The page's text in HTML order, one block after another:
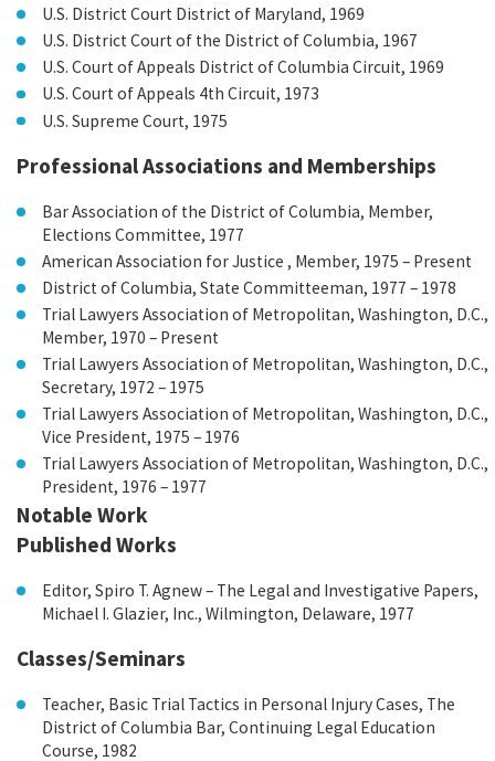
U.S. District Court District of Maryland, 1969
U.S. District Court of the District of Columbia, 1967
U.S. Court of Appeals District of Columbia Circuit, 1969
U.S. Court of Appeals 4th Circuit, 1973
U.S. Supreme Court, 1975
Professional Associations and Memberships
Bar Association of the District of Columbia, Member,
Elections Committee, 1977
American Association for Justice , Member, 1975 – Present
District of Columbia, State Committeeman, 1977 – 1978
Trial Lawyers Association of Metropolitan, Washington, D.C.,
Member, 1970 – Present
Trial Lawyers Association of Metropolitan, Washington, D.C.,
Secretary, 1972 – 1975
Trial Lawyers Association of Metropolitan, Washington, D.C.,
Vice President, 1975 – 1976
Trial Lawyers Association of Metropolitan, Washington, D.C.,
President, 1976 – 1977
Notable Work
Published Works
Editor, Spiro T. Agnew – The Legal and Investigative Papers,
Michael I. Glazier, Inc., Wilmington, Delaware, 1977
Classes/Seminars
Teacher, Basic Trial Tactics in Personal Injury Cases, The
District of Columbia Bar, Continuing Legal Education
Course, 1982